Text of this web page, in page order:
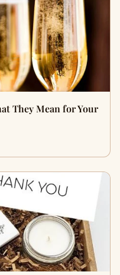
They Mean for Your